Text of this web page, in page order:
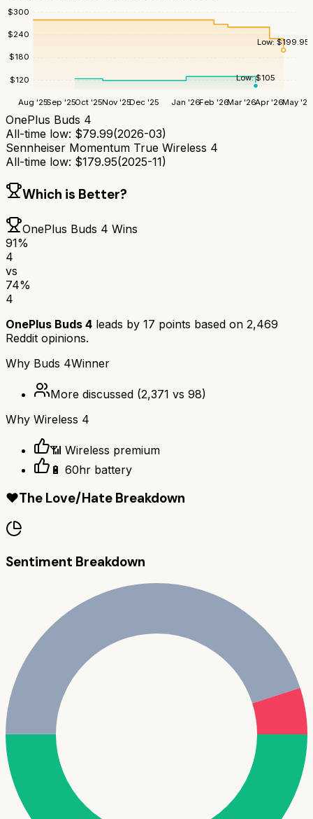
$120
$180
$240
$300
Aug '25Sep '25Oct '25Nov '25Dec '25 Jan '26Feb '26Mar '26Apr '26May '26
Low:$105
Low:$199.95
OnePlus Buds 4
All-time low: $79.99(2026-03)
Sennheiser Momentum True Wireless 4
All-time low: $179.95(2025-11)
Which is Better?
OnePlus Buds 4 Wins
91%
4
vs
74%
4
OnePlus Buds 4 leads by 17 points based on 2,469
Reddit opinions.
Why Buds 4Winner
More discussed (2,371 vs 98)
Why Wireless 4
📶 Wireless premium
🔋 60hr battery
❤️The Love/Hate Breakdown
Sentiment Breakdown